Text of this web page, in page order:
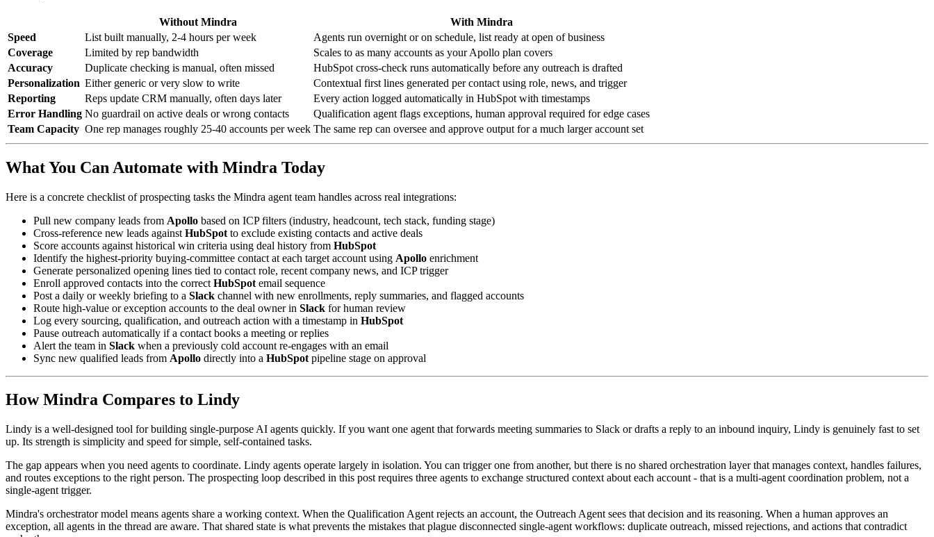
Without Mindra
With Mindra
Speed
List built manually, 2-4 hours per week
Agents run overnight or on schedule, list ready at open of business
Coverage
Limited by rep bandwidth
Scales to as many accounts as your Apollo plan covers
Accuracy
Duplicate checking is manual, often missed
HubSpot cross-check runs automatically before any outreach is drafted
Personalization Either generic or very slow to write
Contextual first lines generated per contact using role, news, and trigger
Reporting
Reps update CRM manually, often days later
Every action logged automatically in HubSpot with timestamps
Error Handling No guardrail on active deals or wrong contacts
Qualification agent flags exceptions, human approval required for edge cases
Team Capacity One rep manages roughly 25-40 accounts per week The same rep can oversee and approve output for a much larger account set
What You Can Automate with Mindra Today
Here is a concrete checklist of prospecting tasks the Mindra agent team handles across real integrations:
Pull new company leads from Apollo based on ICP filters (industry, headcount, tech stack, funding stage)
Cross-reference new leads against HubSpot to exclude existing contacts and active deals
Score accounts against historical win criteria using deal history from HubSpot
Identify the highest-priority buying-committee contact at each target account using Apollo enrichment
Generate personalized opening lines tied to contact role, recent company news, and ICP trigger
Enroll approved contacts into the correct HubSpot email sequence
Post a daily or weekly briefing to a Slack channel with new enrollments, reply summaries, and flagged accounts
Route high-value or exception accounts to the deal owner in Slack for human review
Log every sourcing, qualification, and outreach action with a timestamp in HubSpot
Pause outreach automatically if a contact books a meeting or replies
Alert the team in Slack when a previously cold account re-engages with an email
Sync new qualified leads from Apollo directly into a HubSpot pipeline stage on approval
How Mindra Compares to Lindy
Lindy is a well-designed tool for building single-purpose AI agents quickly. If you want one agent that forwards meeting summaries to Slack or drafts a reply to an inbound inquiry, Lindy is genuinely fast to set
up. Its strength is simplicity and speed for simple, self-contained tasks.
The gap appears when you need agents to coordinate. Lindy agents operate largely in isolation. You can trigger one from another, but there is no shared orchestration layer that manages context, handles failures,
and routes exceptions to the right person. The prospecting loop described in this post requires three agents to exchange structured context about each account - that is a multi-agent coordination problem, not a
single-agent trigger.
Mindra's orchestrator model means agents share a working context. When the Qualification Agent rejects an account, the Outreach Agent sees that decision and its reasoning. When a human approves an
exception, all agents in the thread are aware. That shared state is what prevents the mistakes that plague disconnected single-agent workflows: duplicate outreach, missed rejections, and actions that contradict